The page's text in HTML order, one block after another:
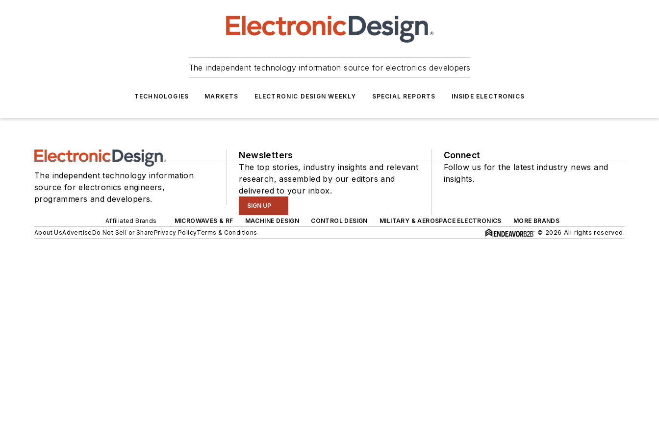
The independent technology information source for electronics developers
TECHNOLOGIES MARKETS ELECTRONIC DESIGN WEEKLY SPECIAL REPORTS INSIDE ELECTRONICS
The independent technology information
source for electronics engineers,
programmers and developers.
Newsletters
The top stories, industry insights and relevant
research, assembled by our editors and
delivered to your inbox.
SIGN UP
Connect
Follow us for the latest industry news and
insights.
Affiliated Brands MICROWAVES & RF MACHINE DESIGN CONTROL DESIGN MILITARY & AEROSPACE ELECTRONICS
MORE BRANDS
About UsAdvertiseDo Not Sell or SharePrivacy PolicyTerms & Conditions © 2026 All rights reserved.